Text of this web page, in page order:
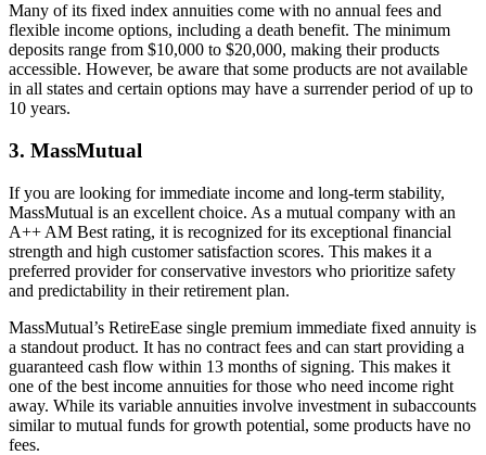
Many of its fixed index annuities come with no annual fees and
flexible income options, including a death benefit. The minimum
deposits range from $10,000 to $20,000, making their products
accessible. However, be aware that some products are not available
in all states and certain options may have a surrender period of up to
10 years.
3. MassMutual
If you are looking for immediate income and long-term stability,
MassMutual is an excellent choice. As a mutual company with an
A++ AM Best rating, it is recognized for its exceptional financial
strength and high customer satisfaction scores. This makes it a
preferred provider for conservative investors who prioritize safety
and predictability in their retirement plan.
MassMutual’s RetireEase single premium immediate fixed annuity is
a standout product. It has no contract fees and can start providing a
guaranteed cash flow within 13 months of signing. This makes it
one of the best income annuities for those who need income right
away. While its variable annuities involve investment in subaccounts
similar to mutual funds for growth potential, some products have no
fees.